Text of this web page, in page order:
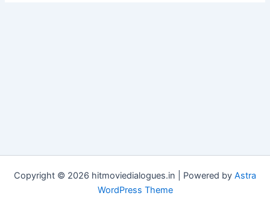
Copyright © 2026 hitmoviedialogues.in | Powered by Astra
WordPress Theme